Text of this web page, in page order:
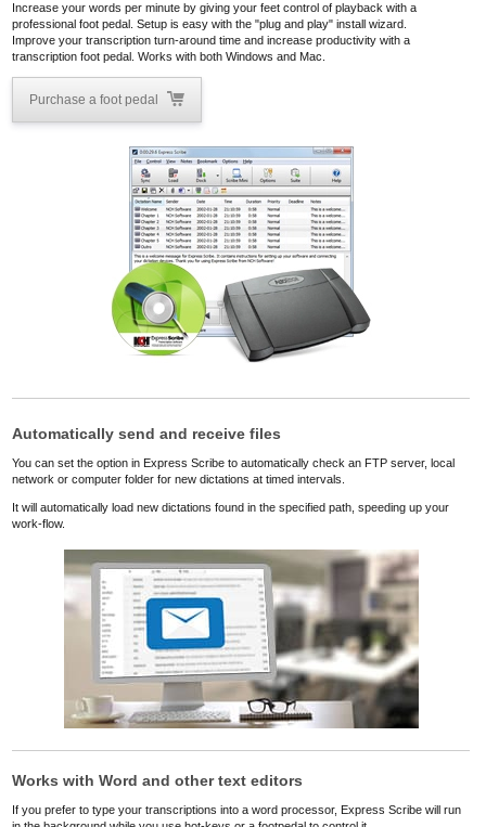
Increase your words per minute by giving your feet control of playback with a
professional foot pedal. Setup is easy with the "plug and play" install wizard.
Improve your transcription turn-around time and increase productivity with a
transcription foot pedal. Works with both Windows and Mac.
Purchase a foot pedal
Automatically send and receive files
You can set the option in Express Scribe to automatically check an FTP server, local
network or computer folder for new dictations at timed intervals.
It will automatically load new dictations found in the specified path, speeding up your
work-flow.
Works with Word and other text editors
If you prefer to type your transcriptions into a word processor, Express Scribe will run